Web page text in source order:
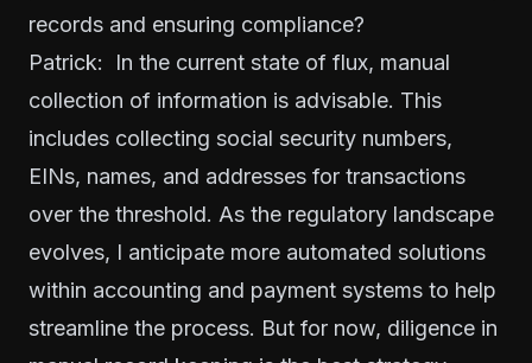
records and ensuring compliance?
Patrick: In the current state of flux, manual
collection of information is advisable. This
includes collecting social security numbers,
EINs, names, and addresses for transactions
over the threshold. As the regulatory landscape
evolves, I anticipate more automated solutions
within accounting and payment systems to help
streamline the process. But for now, diligence in